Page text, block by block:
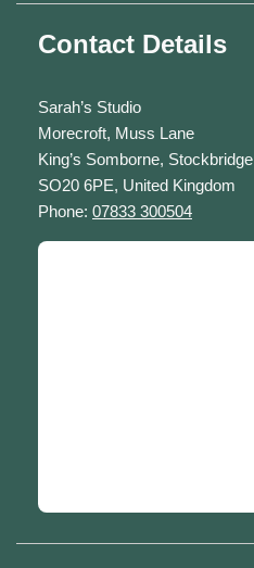
Contact Details
Sarah’s Studio
Morecroft, Muss Lane
King’s Somborne, Stockbridge
SO20 6PE, United Kingdom
Phone: 07833 300504